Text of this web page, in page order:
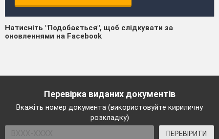
Натисніть "Подобається", щоб слідкувати за
оновленнями на Facebook
Перевірка виданих документів
Вкажіть номер документа (використовуйте кириличну
розкладку)
ПЕРЕВІРИТИ